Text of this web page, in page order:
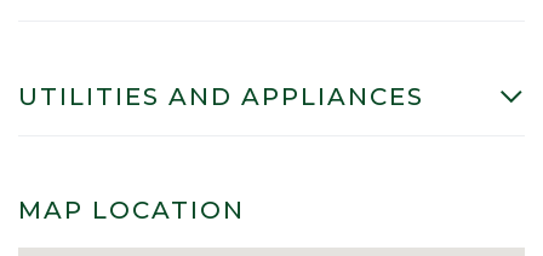
UTILITIES AND APPLIANCES
MAP LOCATION